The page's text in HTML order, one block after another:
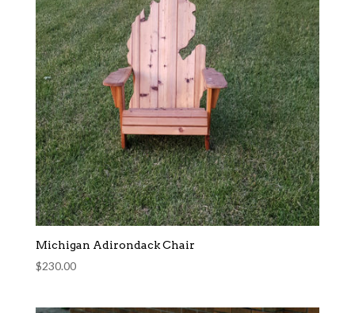
Michigan Adirondack Chair
$230.00